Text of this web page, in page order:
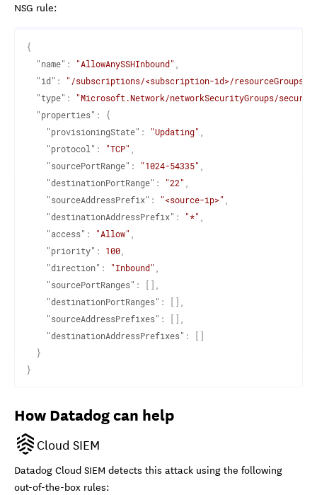
NSG rule:
{
"name" : "AllowAnySSHInbound"
"id" :
"/subscriptions/<subscription-id>/resourceGroups/
"type" :
"Microsoft.Network/networkSecurityGroups/
"properties" :
{
"provisioningState" : "Updating"
"protocol" : "TCP"
"sourcePortRange" : "1024-54335"
"destinationPortRange" : "22"
"sourceAddressPrefix" : "<source-ip>"
"destinationAddressPrefix" : "*"
"access" : "Allow"
"priority" : 100
"direction" : "Inbound"
"sourcePortRanges" : [ ]
"destinationPortRanges" : [ ]
"sourceAddressPrefixes" : [ ]
"destinationAddressPrefixes" : [ ]
}
}
How Datadog can help
Cloud SIEM
Datadog Cloud SIEM detects this attack using the following
out-of-the-box rules: